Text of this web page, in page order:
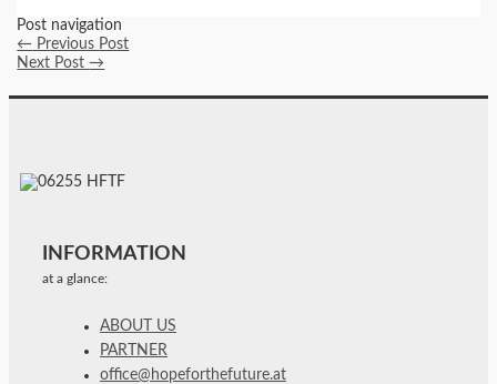
Post navigation
← Previous Post
Next Post→
INFORMATION
at a glance:
ABOUT US
PARTNER
office@hopeforthefuture.at